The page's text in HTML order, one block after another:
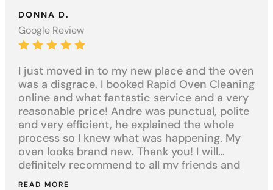
DONNA D.
Google Review
I just moved in to my new place and the oven
was a disgrace. I booked Rapid Oven Cleaning
online and what fantastic service and a very
reasonable price! Andre was punctual, polite
and very efficient, he explained the whole
process so I knew what was happening. My
oven looks brand new. Thank you! I will
definitely recommend to all my friends and
family.
READ MORE